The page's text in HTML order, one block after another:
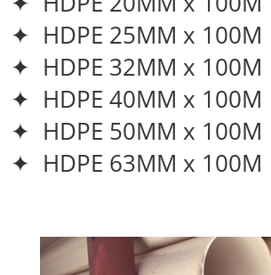
✦ HDPE 25MM x 100M
✦ HDPE 32MM x 100M
✦ HDPE 40MM x 100M
✦ HDPE 50MM x 100M
✦ HDPE 63MM x 100M